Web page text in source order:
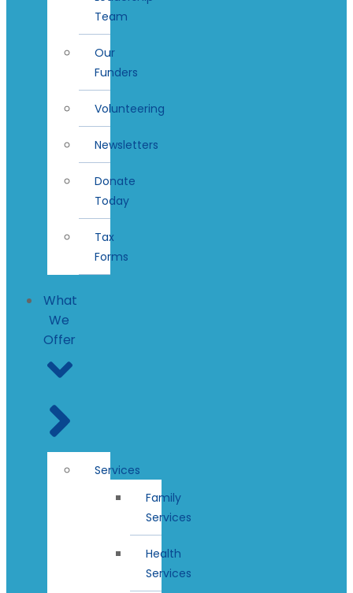
Team
Our
Funders
Volunteering
Newsletters
Donate
Today
Tax
Forms
What
We
Offer
Services
Family
Services
Health
Services